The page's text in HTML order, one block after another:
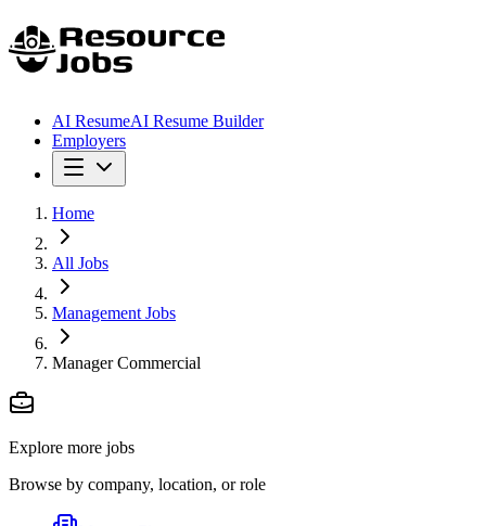
AI ResumeAI Resume Builder
Employers
Home
All Jobs
Management Jobs
Manager Commercial
Explore more jobs
Browse by company, location, or role